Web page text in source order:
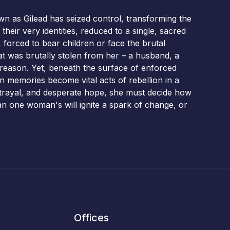
as Gilead has seized control, transforming the
very identities, reduced to a single, sacred
forced to bear children or face the brutal
was brutally stolen from her – a husband, a
Yet, beneath the surface of enforced
memories become vital acts of rebellion in a
and desperate hope, she must decide how
one woman's will ignite a spark of change, or
Offices